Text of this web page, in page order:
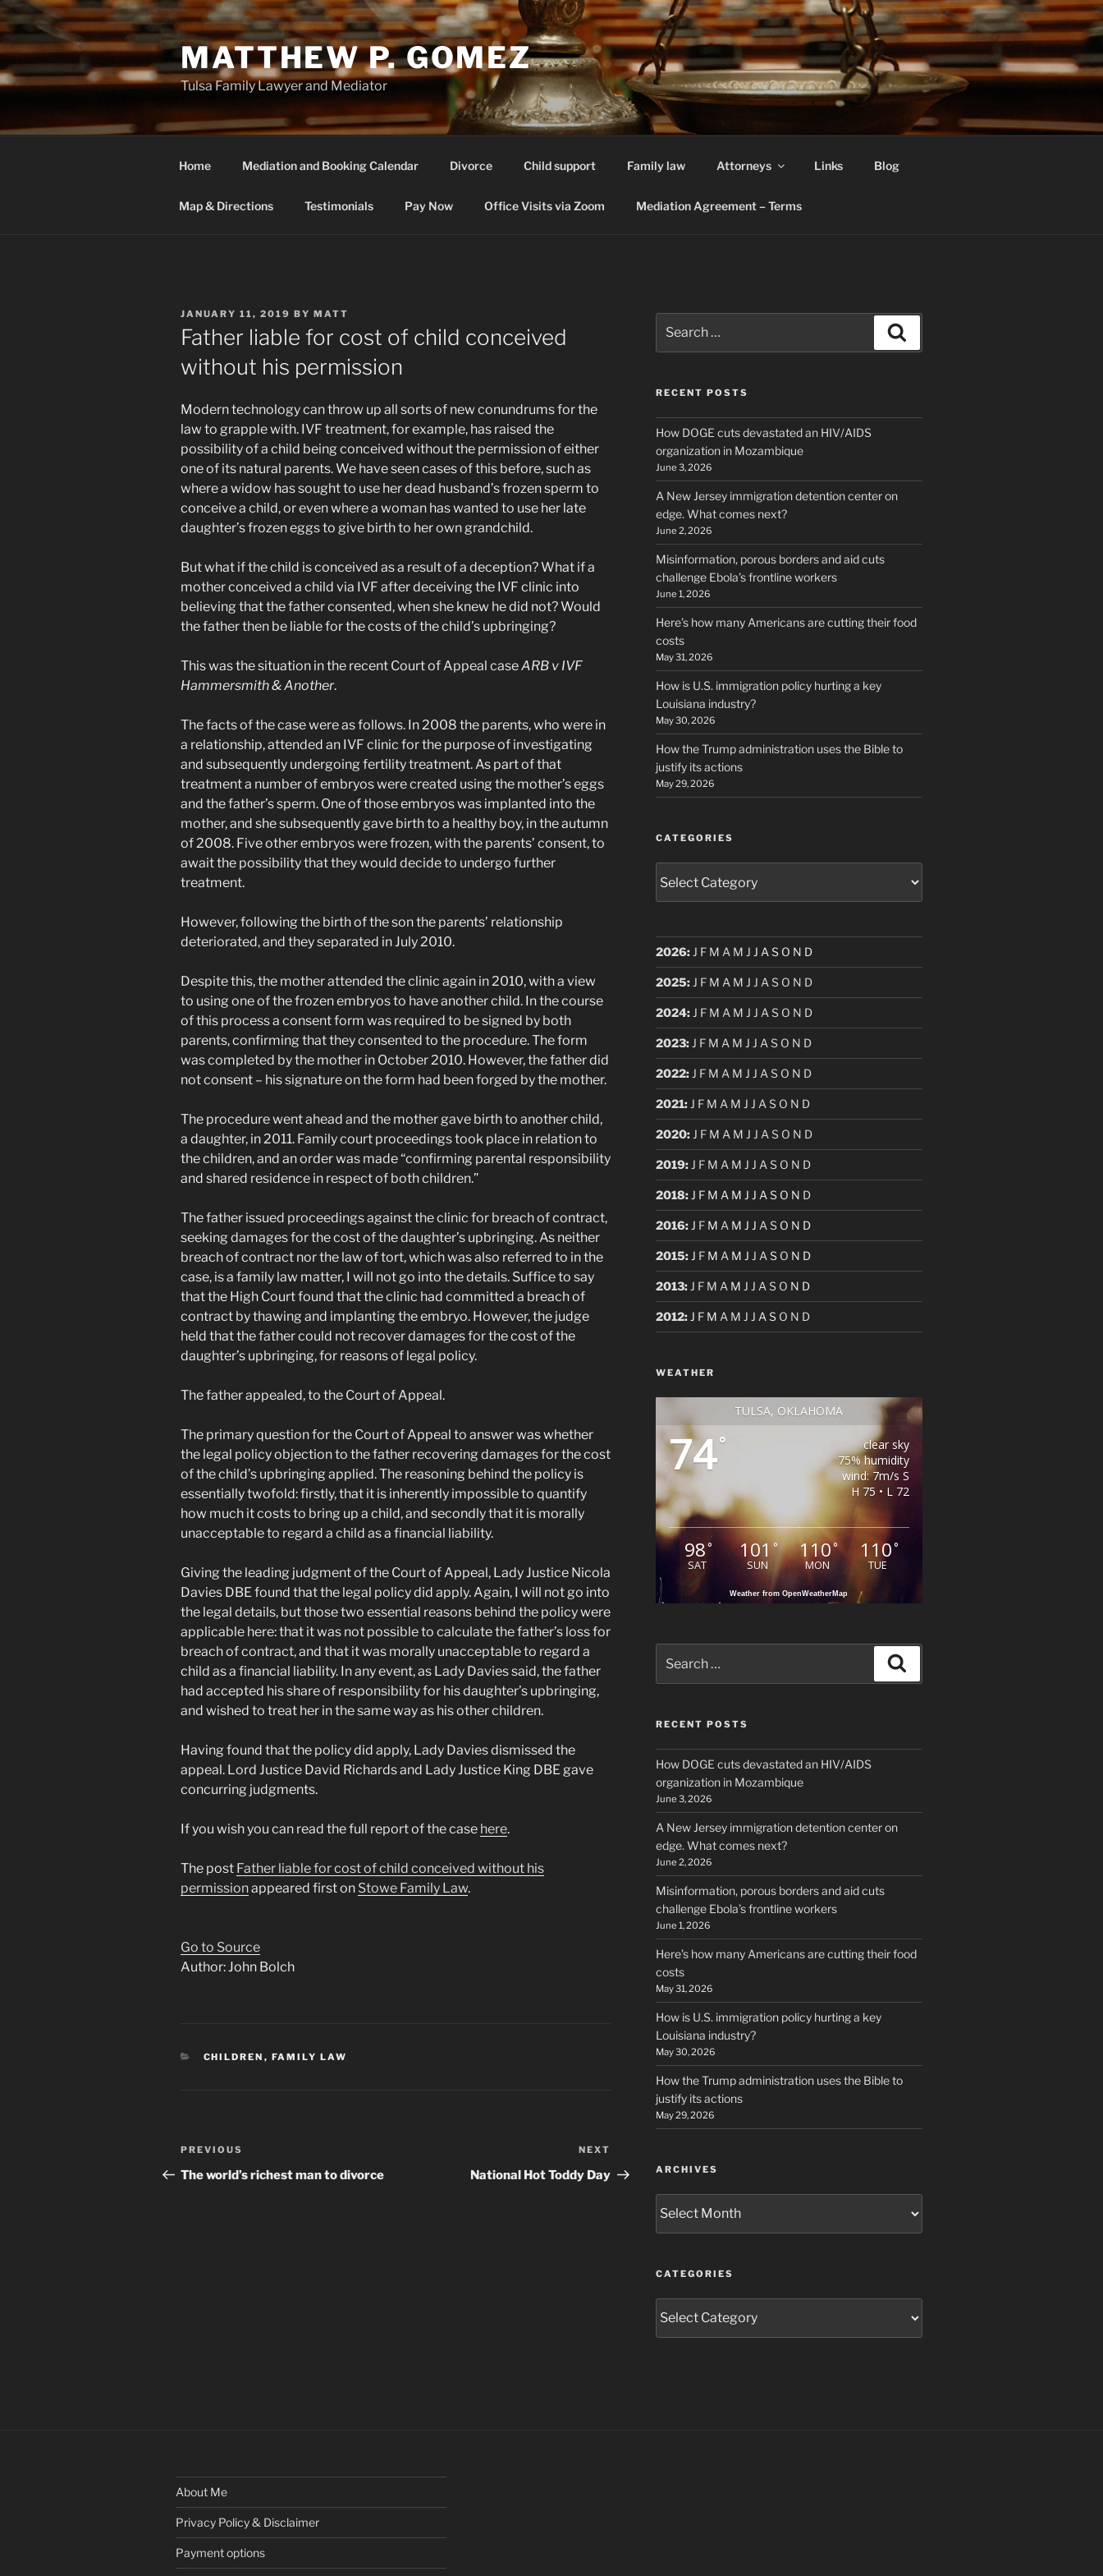
Skip
to
content
MATTHEW P. GOMEZ
Tulsa Family Lawyer and Mediator
Home Mediation and Booking Calendar Divorce Child support Family law Attorneys Links Blog
Map & Directions Testimonials Pay Now Office Visits via Zoom Mediation Agreement – Terms
POSTED
ON
JANUARY 11, 2019 BY MATT
Father liable for cost of child conceived
without his permission
Modern technology can throw up all sorts of new conundrums for the
law to grapple with. IVF treatment, for example, has raised the
possibility of a child being conceived without the permission of either
one of its natural parents. We have seen cases of this before, such as
where a widow has sought to use her dead husband’s frozen sperm to
conceive a child, or even where a woman has wanted to use her late
daughter’s frozen eggs to give birth to her own grandchild.
But what if the child is conceived as a result of a deception? What if a
mother conceived a child via IVF after deceiving the IVF clinic into
believing that the father consented, when she knew he did not? Would
the father then be liable for the costs of the child’s upbringing?
This was the situation in the recent Court of Appeal caseARB v IVF
Hammersmith & Another.
The facts of the case were as follows. In 2008 the parents, who were in
a relationship, attended an IVF clinic for the purpose of investigating
and subsequently undergoing fertility treatment. As part of that
treatment a number of embryos were created using the mother’s eggs
and the father’s sperm. One of those embryos was implanted into the
mother, and she subsequently gave birth to a healthy boy, in the autumn
of 2008. Five other embryos were frozen, with the parents’ consent, to
await the possibility that they would decide to undergo further
treatment.
However, following the birth of the son the parents’ relationship
deteriorated, and they separated in July 2010.
Despite this, the mother attended the clinic again in 2010, with a view
to using one of the frozen embryos to have another child. In the course
of this process a consent form was required to be signed by both
parents, confirming that they consented to the procedure. The form
was completed by the mother in October 2010. However, the father did
not consent – his signature on the form had been forged by the mother.
The procedure went ahead and the mother gave birth to another child,
a daughter, in 2011. Family court proceedings took place in relation to
the children, and an order was made “confirming parental responsibility
and shared residence in respect of both children.”
The father issued proceedings against the clinic for breach of contract,
seeking damages for the cost of the daughter’s upbringing. As neither
breach of contract nor the law of tort, which was also referred to in the
case, is a family law matter, I will not go into the details. Suffice to say
that the High Court found that the clinic had committed a breach of
contract by thawing and implanting the embryo. However, the judge
held that the father could not recover damages for the cost of the
daughter’s upbringing, for reasons of legal policy.
The father appealed, to the Court of Appeal.
The primary question for the Court of Appeal to answer was whether
the legal policy objection to the father recovering damages for the cost
of the child’s upbringing applied. The reasoning behind the policy is
essentially twofold: firstly, that it is inherently impossible to quantify
how much it costs to bring up a child, and secondly that it is morally
unacceptable to regard a child as a financial liability.
Giving the leading judgment of the Court of Appeal, Lady Justice Nicola
Davies DBE found that the legal policy did apply. Again, I will not go into
the legal details, but those two essential reasons behind the policy were
applicable here: that it was not possible to calculate the father’s loss for
breach of contract, and that it was morally unacceptable to regard a
child as a financial liability. In any event, as Lady Davies said, the father
had accepted his share of responsibility for his daughter’s upbringing,
and wished to treat her in the same way as his other children.
Having found that the policy did apply, Lady Davies dismissed the
appeal. Lord Justice David Richards and Lady Justice King DBE gave
concurring judgments.
If you wish you can read the full report of the case here.
The post Father liable for cost of child conceived without his
permissionappeared first on Stowe Family Law.
Go to Source
Author: John Bolch
CATEGORIES
CHILDREN , FAMILY LAW
Post
navigation
Previous
Post
PREVIOUS
The world’s richest man to divorce
Post
NEXT
National Hot Toddy Day
for:
RECENT POSTS
How DOGE cuts devastated an HIV/AIDS
organization in Mozambique
June 3, 2026
A New Jersey immigration detention center on
edge. What comes next?
June 2, 2026
Misinformation, porous borders and aid cuts
challenge Ebola’s frontline workers
June 1, 2026
Here’s how many Americans are cutting their food
costs
May 31, 2026
How is U.S. immigration policy hurting a key
Louisiana industry?
May 30, 2026
How the Trump administration uses the Bible to
justify its actions
May 29, 2026
CATEGORIES
2026: J F M A M J J A S O N D
2025: J F M A M J J A S O N D
2024: J F M A M J J A S O N D
2023: J F M A M J J A S O N D
2022: J F M A M J J A S O N D
2021: J F M A M J J A S O N D
2020: J F M A M J J A S O N D
2019: J F M A M J J A S O N D
2018: J F M A M J J A S O N D
2016: J F M A M J J A S O N D
2015: J F M A M J J A S O N D
2013: J F M A M J J A S O N D
2012: J F M A M J J A S O N D
WEATHER
TULSA, OKLAHOMA
74°
clear sky
75% humidity
wind: 7m/s S
H 75 • L 72
98°
SAT
101°
SUN
110°
MON
110°
TUE
Weather from OpenWeatherMap
for:
RECENT POSTS
How DOGE cuts devastated an HIV/AIDS
organization in Mozambique
June 3, 2026
A New Jersey immigration detention center on
edge. What comes next?
June 2, 2026
Misinformation, porous borders and aid cuts
challenge Ebola’s frontline workers
June 1, 2026
Here’s how many Americans are cutting their food
costs
May 31, 2026
How is U.S. immigration policy hurting a key
Louisiana industry?
May 30, 2026
How the Trump administration uses the Bible to
justify its actions
May 29, 2026
ARCHIVES
CATEGORIES
About Me
Privacy Policy & Disclaimer
Payment options